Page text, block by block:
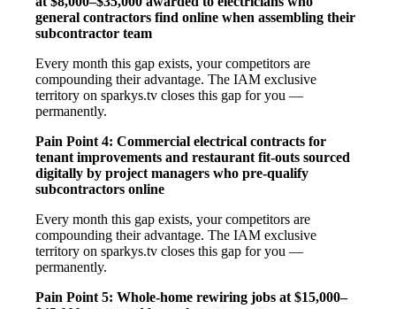
general contractors find online when assembling their
subcontractor team
Every month this gap exists, your competitors are
compounding their advantage. The IAM exclusive
territory on sparkys.tv closes this gap for you —
permanently.
Pain Point 4: Commercial electrical contracts for
tenant improvements and restaurant fit-outs sourced
digitally by project managers who pre-qualify
subcontractors online
Every month this gap exists, your competitors are
compounding their advantage. The IAM exclusive
territory on sparkys.tv closes this gap for you —
permanently.
Pain Point 5: Whole-home rewiring jobs at $15,000–